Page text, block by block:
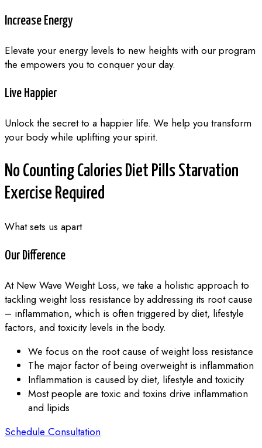
Increase Energy
Elevate your energy levels to new heights with our program
the empowers you to conquer your day.
Live Happier
Unlock the secret to a happier life. We help you transform
your body while uplifting your spirit.
No Counting Calories Diet Pills Starvation
Exercise Required
What sets us apart
Our Difference
At New Wave Weight Loss, we take a holistic approach to
tackling weight loss resistance by addressing its root cause
– inflammation, which is often triggered by diet, lifestyle
factors, and toxicity levels in the body.
We focus on the root cause of weight loss resistance
The major factor of being overweight is inflammation
Inflammation is caused by diet, lifestyle and toxicity
Most people are toxic and toxins drive inflammation
and lipids
Schedule Consultation